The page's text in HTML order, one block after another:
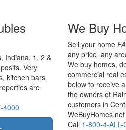
Indiana. 1, 2 &
Very
kitchen bars
are
4000
We Buy
Sell your home
any price, any
We buy homes,
commercial real
below to receive
the owners of
customers in
Call 1-800-4-ALL-